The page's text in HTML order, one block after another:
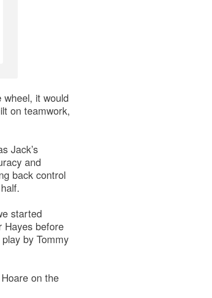
it would
on teamwork,
Jack’s
and
back control
started
Hayes before
by Tommy
on the